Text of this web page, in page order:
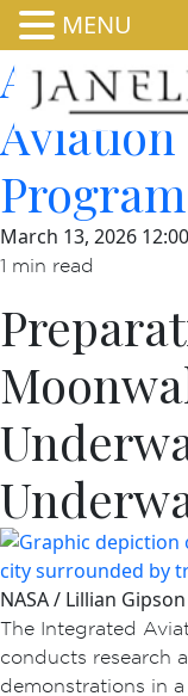
About
Aviation
March 13, 2026
1 min read
NASA / Lillian Gipson
The Integrated
conducts research
demonstrations in
MENU